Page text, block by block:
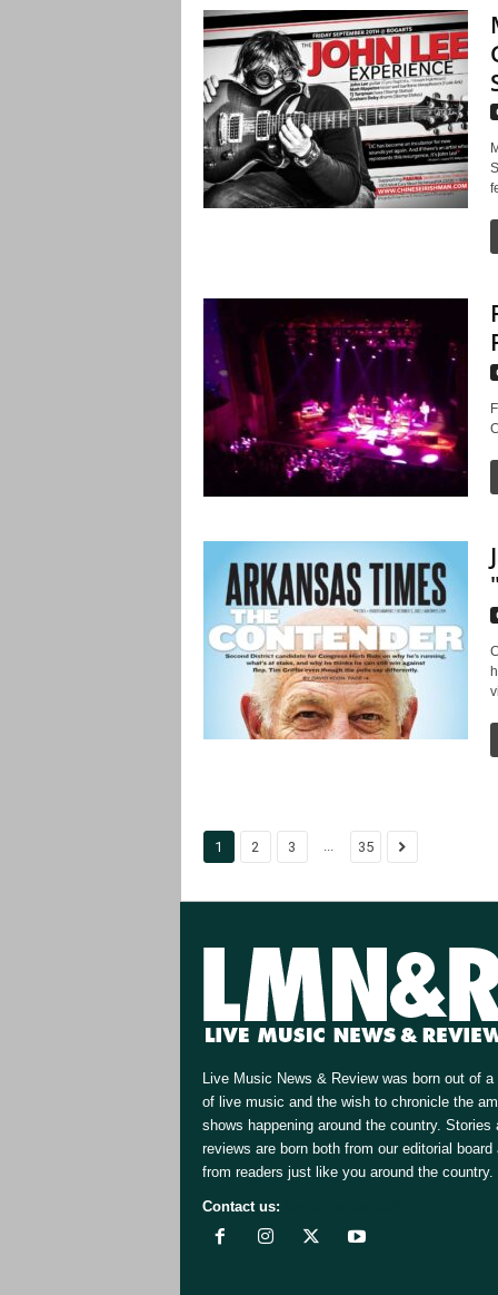
1 2 3 35
Live Music News & Review was born out of a
of live music and the wish to chronicle the
shows happening around the country. Stories
reviews are born both from our editorial board
from readers just like you around the country.
Contact us: